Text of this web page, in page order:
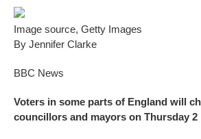
Image source, Getty Images
By Jennifer Clarke
BBC News
Voters in some parts of England will
councillors and mayors on Thursday 2